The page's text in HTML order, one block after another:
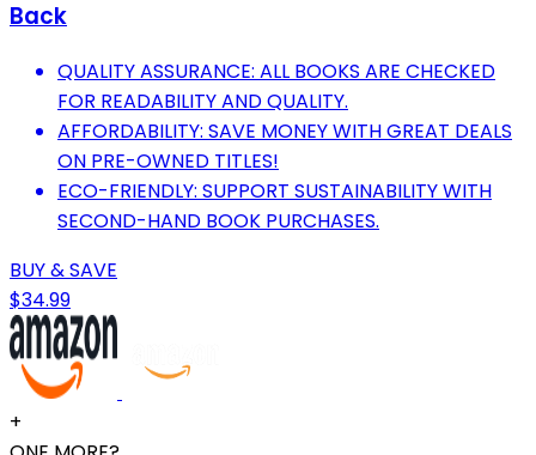
Back
QUALITY ASSURANCE: ALL BOOKS ARE CHECKED
FOR READABILITY AND QUALITY.
AFFORDABILITY: SAVE MONEY WITH GREAT DEALS
ON PRE-OWNED TITLES!
ECO-FRIENDLY: SUPPORT SUSTAINABILITY WITH
SECOND-HAND BOOK PURCHASES.
BUY & SAVE
$34.99
+